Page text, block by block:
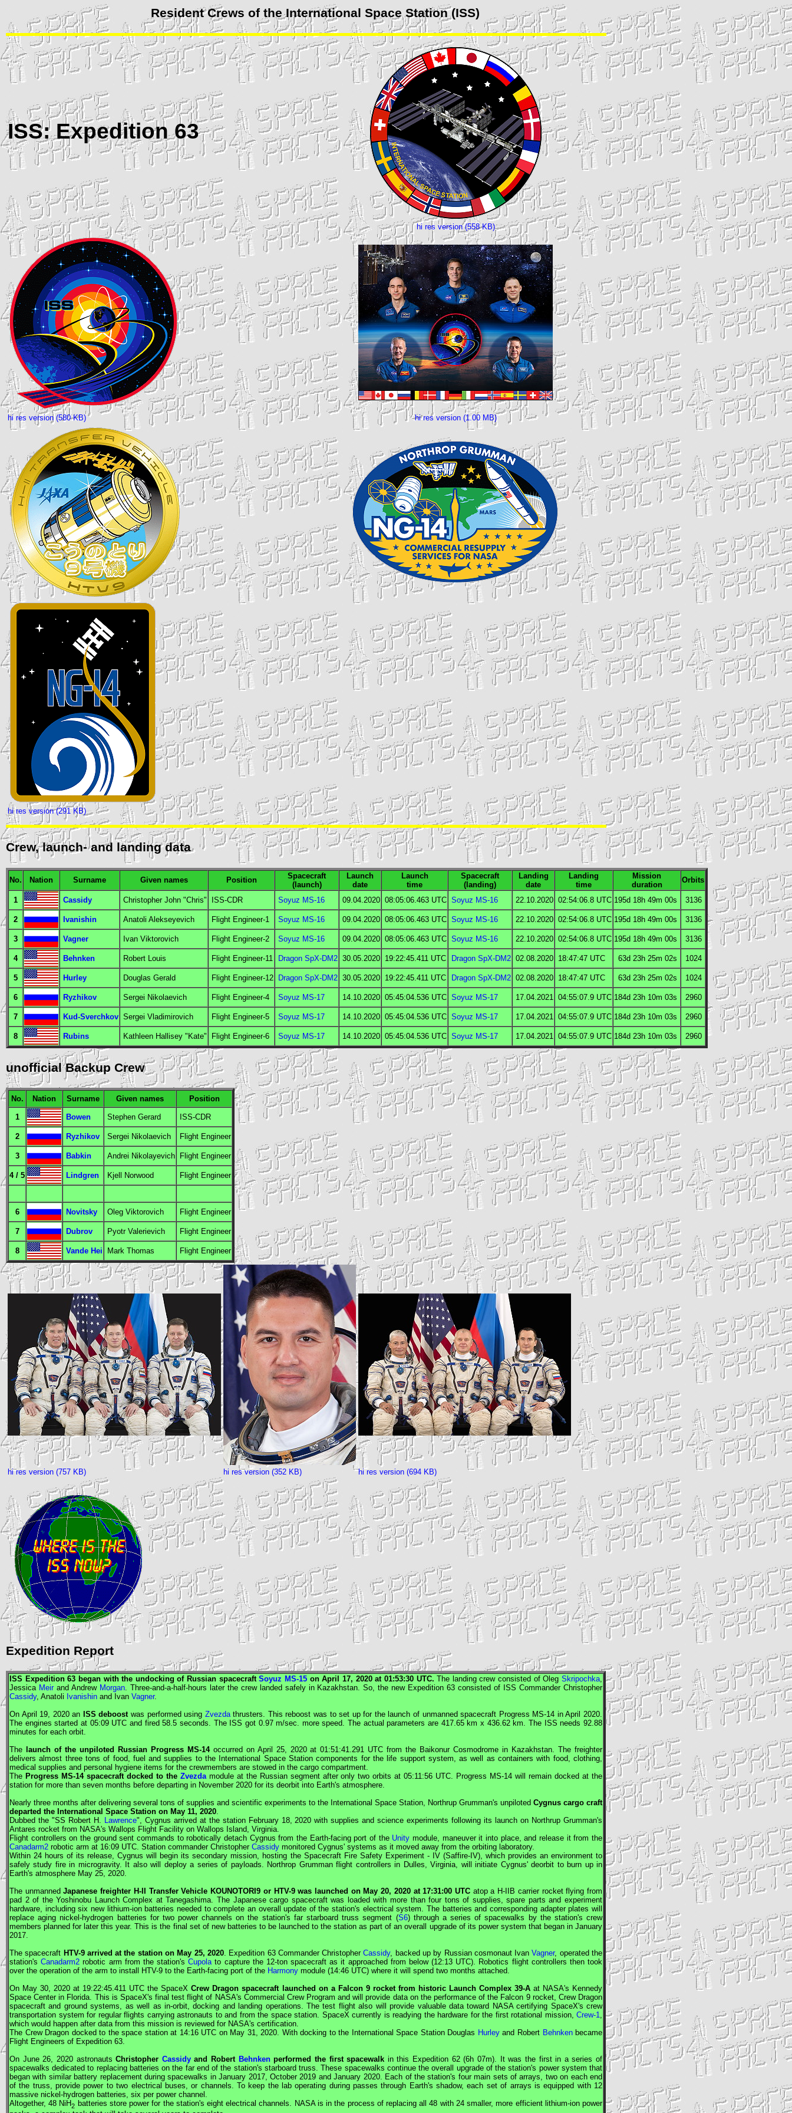
Resident Crews of the International Space Station (ISS)
ISS: Expedition 63
hi res version (558 KB)
hi res version (580 KB) hi res version (1.00 MB)
hi res version (291 KB)
Crew, launch- and landing data
No. Nation Surname Given names Position
Spacecraft
(launch)
Launch
date
Launch
time
Spacecraft
(landing)
Landing
date
Landing
time
Mission
duration
Orbits
1 Cassidy Christopher John "Chris" ISS-CDR Soyuz MS-16 09.04.2020 08:05:06.463 UTC Soyuz MS-16 22.10.2020 02:54:06.8 UTC 195d 18h 49m 00s 3136
2 Ivanishin Anatoli Alekseyevich Flight Engineer-1 Soyuz MS-16 09.04.2020 08:05:06.463 UTC Soyuz MS-16 22.10.2020 02:54:06.8 UTC 195d 18h 49m 00s 3136
3 Vagner Ivan Viktorovich Flight Engineer-2 Soyuz MS-16 09.04.2020 08:05:06.463 UTC Soyuz MS-16 22.10.2020 02:54:06.8 UTC 195d 18h 49m 00s 3136
4 Behnken Robert Louis Flight Engineer-11 Dragon SpX-DM2 30.05.2020 19:22:45.411 UTC Dragon SpX-DM2 02.08.2020 18:47:47 UTC 63d 23h 25m 02s 1024
5 Hurley Douglas Gerald Flight Engineer-12 Dragon SpX-DM2 30.05.2020 19:22:45.411 UTC Dragon SpX-DM2 02.08.2020 18:47:47 UTC 63d 23h 25m 02s 1024
6 Ryzhikov Sergei Nikolaevich Flight Engineer-4 Soyuz MS-17 14.10.2020 05:45:04.536 UTC Soyuz MS-17 17.04.2021 04:55:07.9 UTC 184d 23h 10m 03s 2960
7 Kud-Sverchkov Sergei Vladimirovich Flight Engineer-5 Soyuz MS-17 14.10.2020 05:45:04.536 UTC Soyuz MS-17 17.04.2021 04:55:07.9 UTC 184d 23h 10m 03s 2960
8 Rubins Kathleen Hallisey "Kate" Flight Engineer-6 Soyuz MS-17 14.10.2020 05:45:04.536 UTC Soyuz MS-17 17.04.2021 04:55:07.9 UTC 184d 23h 10m 03s 2960
unofficial Backup Crew
No. Nation Surname Given names Position
1 Bowen Stephen Gerard ISS-CDR
2 Ryzhikov Sergei Nikolaevich Flight Engineer
3 Babkin Andrei Nikolayevich Flight Engineer
4 / 5 Lindgren Kjell Norwood Flight Engineer
6 Novitsky Oleg Viktorovich Flight Engineer
7 Dubrov Pyotr Valerievich Flight Engineer
8 Vande Hei Mark Thomas Flight Engineer
hi res version (757 KB) hi res version (352 KB) hi res version (694 KB)
Expedition Report
ISS Expedition 63 began with the undocking of Russian spacecraftSoyuz MS-15 on April 17, 2020 at 01:53:30 UTC. The landing crew consisted of OlegSkripochka,
Jessica Meirand Andrew Morgan. Three-and-a-half-hours later the crew landed safely in Kazakhstan. So, the new Expedition 63 consisted of ISS Commander Christopher
Cassidy, Anatoli Ivanishin and Ivan Vagner.
On April 19, 2020 an ISS deboostwas performed using Zvezdathrusters. This reboost was to set up for the launch of unmanned spacecraft Progress MS-14 in April 2020.
The engines started at 05:09 UTC and fired 58.5 seconds. The ISS got 0.97 m/sec. more speed. The actual parameters are 417.65 km x 436.62 km. The ISS needs 92.88
minutes for each orbit.
The
launch of the unpiloted Russian ProgressMS-14occurred on April 25, 2020 at 01:51:41.291 UTC from the Baikonur Cosmodrome in Kazakhstan. The freighter
delivers almost three tons of food, fuel and supplies to the International Space Station components for the life support system, as well as containers with food, clothing,
medical supplies and personal hygiene items for the crewmembers are stowed in the cargo compartment.
The ProgressMS-14 spacecraft docked to the Zvezdamodule at the Russian segment after only two orbits at 05:11:56 UTC. Progress MS-14 will remain docked at the
station for more than seven months before departing in November 2020 for its deorbit into Earth's atmosphere.
Nearly three months after delivering several tons of supplies and scientific experiments to the International Space Station, Northrup Grumman's unpiloted Cygnus cargo craft
departed the International Space Station on May 11, 2020.
Dubbed the "SS Robert H. Lawrence", Cygnus arrived at the station February 18, 2020 with supplies and science experiments following its launch on Northrup Grumman's
Antares rocket from NASA's Wallops Flight Facility on Wallops Island, Virginia.
Flight controllers on the ground sent commands to robotically detach Cygnus from the Earth-facing port of the Unity module, maneuver it into place, and release it from the
Canadarm2 robotic arm at 16:09 UTC. Station commander Christopher Cassidy monitored Cygnus' systems as it moved away from the orbiting laboratory.
Within 24 hours of its release,Cygnus will begin its secondary mission, hosting the Spacecraft Fire Safety Experiment - IV (Saffire-IV), which provides an environment to
safely study fire in microgravity. It also will deploy a series of payloads. Northrop Grumman flight controllers in Dulles, Virginia, will initiate Cygnus' deorbit to burn up in
Earth's atmosphere May 25, 2020.
The unmannedJapanese freighter H-II Transfer Vehicle KOUNOTORI9 or HTV-9 was launched on May 20, 2020 at 17:31:00 UTCatop a H-IIB carrier rocket flying from
pad 2 of the Yoshinobu Launch Complex at Tanegashima. The Japanese cargo spacecraft was loaded with more than four tons of supplies, spare parts and experiment
hardware, including six new lithium-ion batteries needed to complete an overall update of the station's electrical system. The batteries and corresponding adapter plates will
replace aging nickel-hydrogen batteries for two power channels on the station's far starboard truss segment (S6) through a series of spacewalks by the station's crew
members planned for later this year. This is the final set of new batteries to be launched to the station as part of an overall upgrade of its power system that began in January
2017.
The spacecraft HTV-9 arrived at the station on May 25, 2020. Expedition 63 Commander ChristopherCassidy, backed up by Russian cosmonaut IvanVagner, operated the
station'sCanadarm2 robotic arm from the station'sCupolato capture the 12-ton spacecraft as it approached from below (12:13 UTC). Robotics flight controllers then took
over the operation of the arm to install
HTV-9 to the Earth-facing port of the Harmony module (14:46 UTC) where it will spend two months attached.
On May 30, 2020 at 19:22:45.411 UTC theSpaceX Crew Dragon spacecraft launched on a Falcon 9 rocket from historic Launch Complex 39-Aat NASA's Kennedy
Space Center in Florida. This is SpaceX's final test flight of NASA's Commercial Crew Program and will provide data on the performance of the Falcon 9 rocket, Crew Dragon
spacecraft and ground systems, as well as in-orbit, docking and landing operations. The test flight also will provide valuable data toward NASAcertifying SpaceX's crew
transportation system for regular flights carrying astronauts to and from the space station. SpaceXcurrently is readying the hardware for the first rotational mission, Crew-1,
which would happen after data from this mission is reviewed for NASA's certification.
The Crew Dragon docked to the space station at 14:16 UTC on May 31, 2020. With docking to the International Space Station Douglas Hurleyand Robert Behnkenbecame
Flight Engineers of Expedition 63.
On June 26, 2020 astronautsChristopher Cassidyand Robert Behnkenperformed the first spacewalk in this Expedition 62 (6h 07m). It was the first in a series of
spacewalks dedicated to replacing batteries on the far end of the station's starboard truss. These spacewalks continue the overall upgrade of the station's power system that
began with similar battery replacement during spacewalks in January 2017, October 2019 and January 2020. Each of the station's four main sets of arrays, two on each end
of the truss, provide power to two electrical buses, or channels. To keep the lab operating during passes through Earth's shadow, each set of arrays is equipped with 12
massive nickel-hydrogen batteries, six per power channel.
Altogether, 48 NiH2 batteries store power for the station's eight electrical channels. NASAis in the process of replacing all 48 with 24 smaller, more efficient lithium-ion power